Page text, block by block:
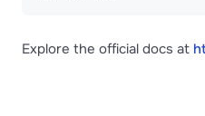
Explore the official docs at